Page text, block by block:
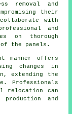
removal and
their
with
and
on thorough
the panels.
manner offers
changes in
extending the
Professionals
relocation can
and